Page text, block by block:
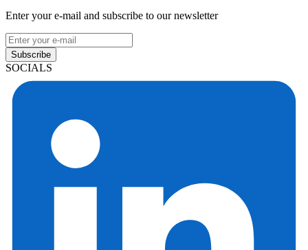
Enter your e-mail and subscribe to our newsletter
Subscribe
SOCIALS